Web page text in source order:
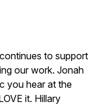
to support
our work. Jonah
you hear at the
it. Hillary